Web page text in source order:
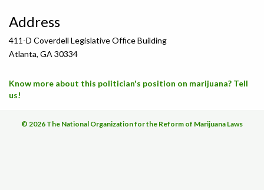
Address
411-D Coverdell Legislative Office Building
Atlanta, GA 30334
Know more about this politician's position on marijuana? Tell
us!
© 2026 The National Organization for the Reform of Marijuana Laws